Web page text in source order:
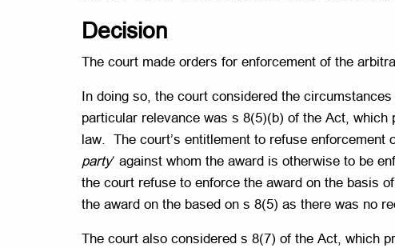
Decision
The court made orders for enforcement of the
In doing so, the court considered the
particular relevance was s 8(5)(b) of the Act,
law. The court’s entitlement to refuse
party‘ against whom the award is otherwise to be
the court refuse to enforce the award on the basis
the award on the based on s 8(5) as there was no
The court also considered s 8(7) of the Act, which